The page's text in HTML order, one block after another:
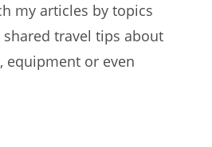
my articles by topics
shared travel tips about
equipment or even